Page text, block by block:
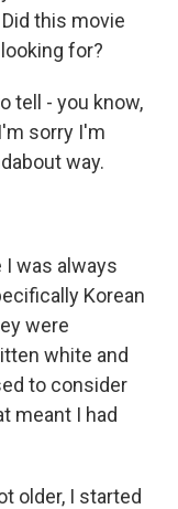
this movie
for?
tell - you know,
sorry I'm
way.
I was always
Korean
were
white and
to consider
meant I had
older, I started